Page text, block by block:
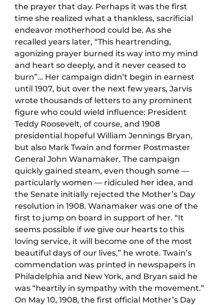
the prayer that day. Perhaps it was the first
time she realized what a thankless, sacrificial
endeavor motherhood could be. As she
recalled years later, “This heartrending,
agonizing prayer burned its way into my mind
and heart so deeply, and it never ceased to
burn”… Her campaign didn’t begin in earnest
until 1907, but over the next few years, Jarvis
wrote thousands of letters to any prominent
figure who could wield influence: President
Teddy Roosevelt, of course, and 1908
presidential hopeful William Jennings Bryan,
but also Mark Twain and former Postmaster
General John Wanamaker. The campaign
quickly gained steam, even though some —
particularly women — ridiculed her idea, and
the Senate initially rejected the Mother’s Day
resolution in 1908. Wanamaker was one of the
first to jump on board in support of her. “It
seems possible if we give our hearts to this
loving service, it will become one of the most
beautiful days of our lives,” he wrote. Twain’s
commendation was printed in newspapers in
Philadelphia and New York, and Bryan said he
was “heartily in sympathy with the movement.”
On May 10, 1908, the first official Mother’s Day